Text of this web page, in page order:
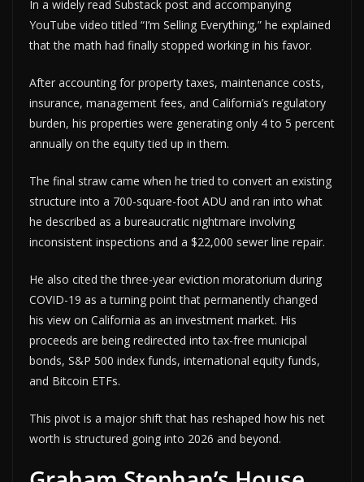
In a widely read Substack post and accompanying
YouTube video titled “I’m Selling Everything,” he explained
that the math had finally stopped working in his favor.
After accounting for property taxes, maintenance costs,
insurance, management fees, and California’s regulatory
burden, his properties were generating only 4 to 5 percent
annually on the equity tied up in them.
The final straw came when he tried to convert an existing
structure into a 700-square-foot ADU and ran into what
he described as a bureaucratic nightmare involving
inconsistent inspections and a $22,000 sewer line repair.
He also cited the three-year eviction moratorium during
COVID-19 as a turning point that permanently changed
his view on California as an investment market. His
proceeds are being redirected into tax-free municipal
bonds, S&P 500 index funds, international equity funds,
and Bitcoin ETFs.
This pivot is a major shift that has reshaped how his net
worth is structured going into 2026 and beyond.